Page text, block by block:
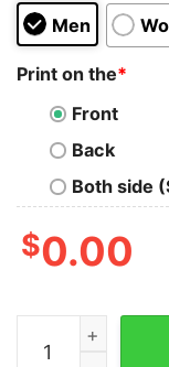
Men
Print on the*
Front
Back
Both side
$0.00
Lauren Betts